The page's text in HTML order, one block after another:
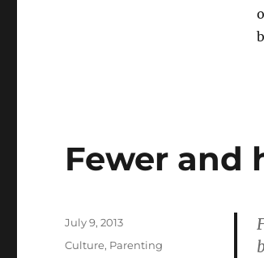
Fewer and
Posted
July 9, 2013
Categories
Culture, Parenting